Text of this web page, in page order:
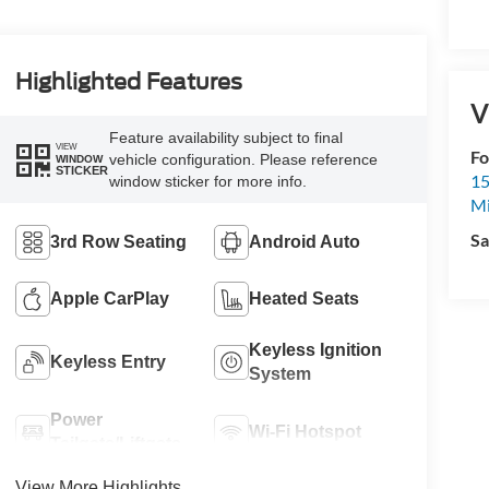
Highlighted Features
VIEW
WINDOW
STICKER
Feature availability subject to final
vehicle configuration. Please reference
window sticker for more info.
3rd Row Seating Android Auto
Apple CarPlay Heated Seats
Keyless Entry
Keyless Ignition
System
Power
Wi-Fi Hotspot